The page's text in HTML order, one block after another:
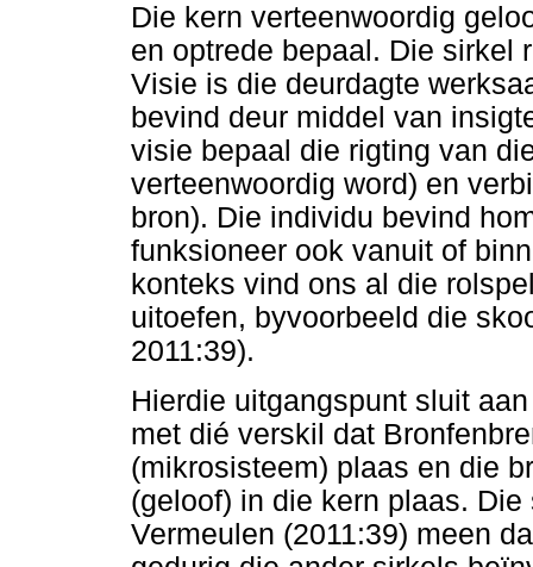
Die kern verteenwoordig
en optrede bepaal. Die sirkel
Visie is die deurdagte
bevind deur middel van
visie bepaal die rigting van
verteenwoordig word) en
bron). Die individu bevind
funksioneer ook vanuit of
konteks vind ons al die
uitoefen, byvoorbeeld die
2011:39).
Hierdie uitgangspunt sluit
met dié verskil dat
(mikrosisteem) plaas en die
(geloof) in die kern plaas.
Vermeulen (2011:39) meen